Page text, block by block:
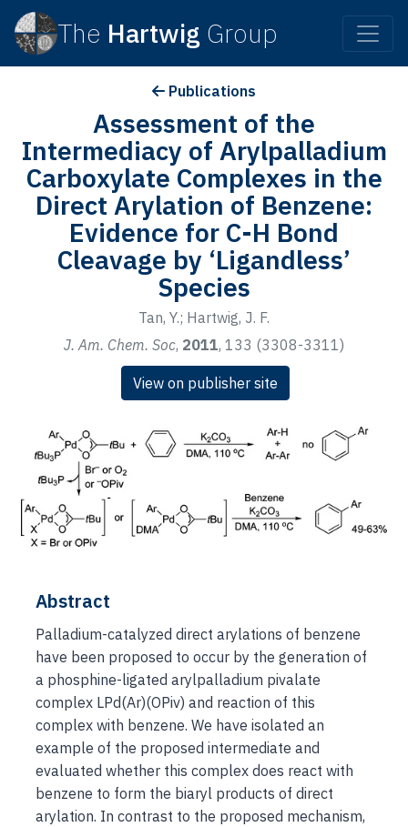
The Hartwig Group
Publications
Assessment of the
Intermediacy of Arylpalladium
Carboxylate Complexes in the
Direct Arylation of Benzene:
Evidence for C-H Bond
Cleavage by ‘Ligandless’
Species
Tan, Y.; Hartwig, J. F.
J. Am. Chem. Soc, 2011, 133 (3308-3311)
View on publisher site
Abstract
Palladium-catalyzed direct arylations of benzene
have been proposed to occur by the generation of
a phosphine-ligated arylpalladium pivalate
complex LPd(Ar)(OPiv) and reaction of this
complex with benzene. We have isolated an
example of the proposed intermediate and
evaluated whether this complex does react with
benzene to form the biaryl products of direct
arylation. In contrast to the proposed mechanism,